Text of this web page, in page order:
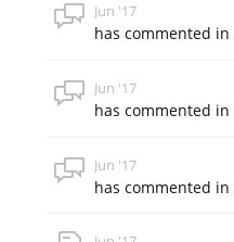
Jun '17
has commented in
Jun '17
has commented in
Jun '17
has commented in